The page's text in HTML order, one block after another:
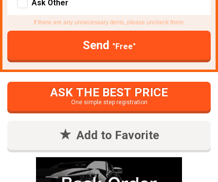
Ask Other
If there are any unnecessary items, please uncheck them.
Send "Free"
ASK THE BEST PRICE
One simple step registration
Add to Favorite